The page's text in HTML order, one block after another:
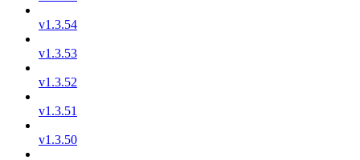
v1.3.54
v1.3.53
v1.3.52
v1.3.51
v1.3.50